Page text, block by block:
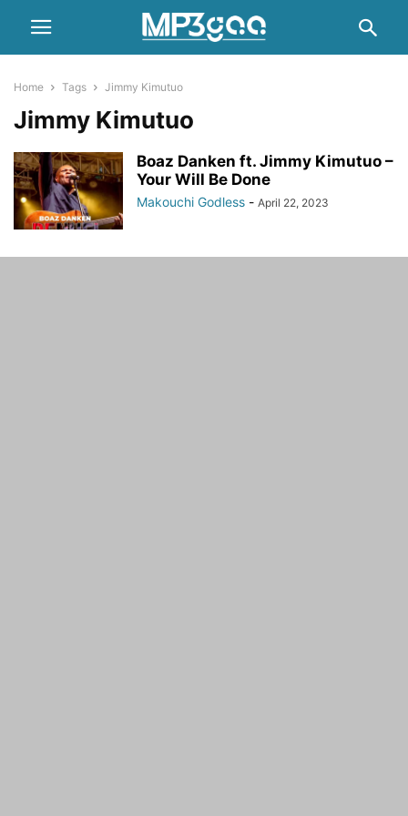
Home Tags Jimmy Kimutuo
Jimmy Kimutuo
Boaz Danken ft. Jimmy Kimutuo –
Your Will Be Done
Makouchi Godless - April 22, 2023